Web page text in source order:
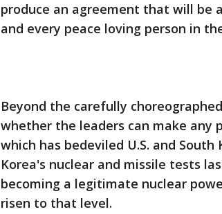
produce an agreement that will
and every peace loving person in
Beyond the carefully
whether the leaders can make any
which has bedeviled U.S. and
Korea's nuclear and missile tests
becoming a legitimate nuclear
risen to that level.